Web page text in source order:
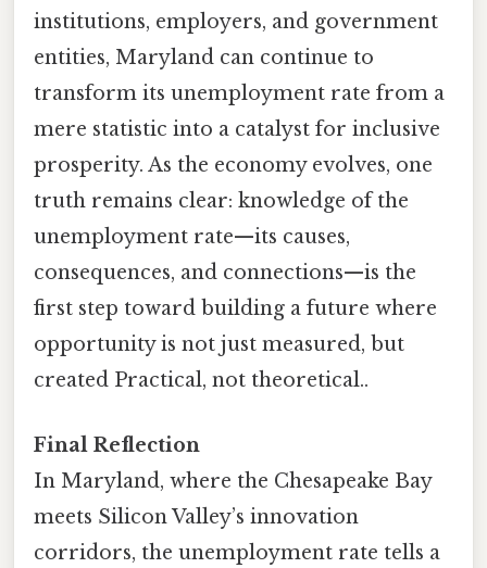
institutions, employers, and government
entities, Maryland can continue to
transform its unemployment rate from a
mere statistic into a catalyst for inclusive
prosperity. As the economy evolves, one
truth remains clear: knowledge of the
unemployment rate—its causes,
consequences, and connections—is the
first step toward building a future where
opportunity is not just measured, but
created Practical, not theoretical..
Final Reflection
In Maryland, where the Chesapeake Bay
meets Silicon Valley’s innovation
corridors, the unemployment rate tells a